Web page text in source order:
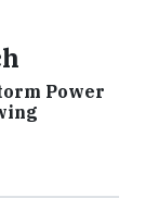
Power